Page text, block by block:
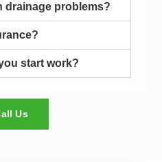
drainage problems?
start work?
Us